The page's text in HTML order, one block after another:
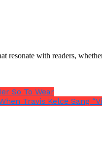
resonate with readers,
So To Wear
Travis Kelce Sang